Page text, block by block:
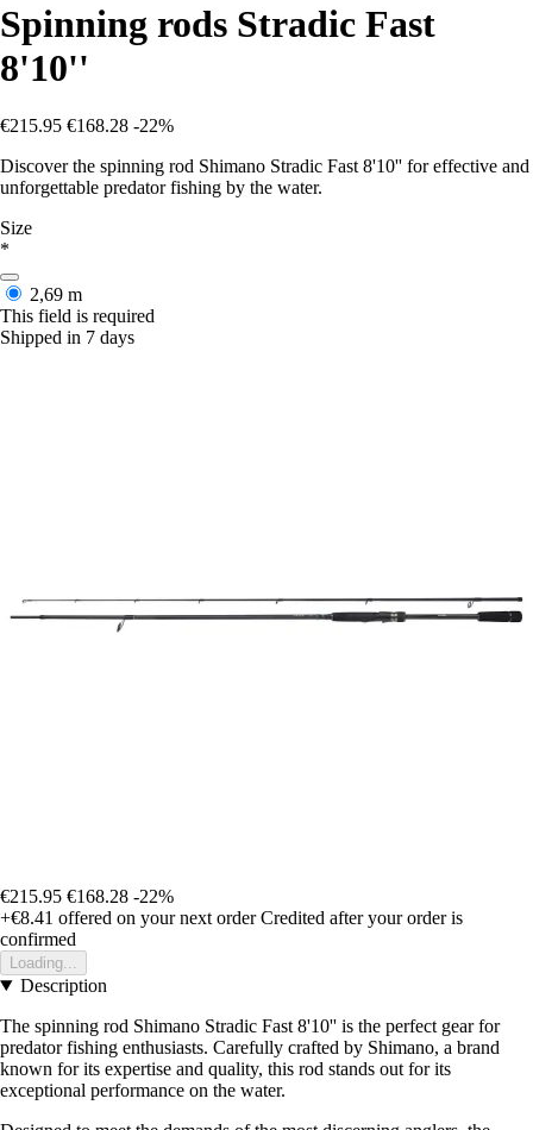
Spinning rods Stradic Fast
8'10''
€215.95 €168.28 -22%
Discover the spinning rod Shimano Stradic Fast 8'10'' for effective and
unforgettable predator fishing by the water.
Size
*
2,69 m
This field is required
Shipped in 7 days
€215.95 €168.28 -22%
+€8.41 offered on your next order Credited after your order is
confirmed
Loading...
Description
The spinning rod Shimano Stradic Fast 8'10'' is the perfect gear for
predator fishing enthusiasts. Carefully crafted by Shimano, a brand
known for its expertise and quality, this rod stands out for its
exceptional performance on the water.